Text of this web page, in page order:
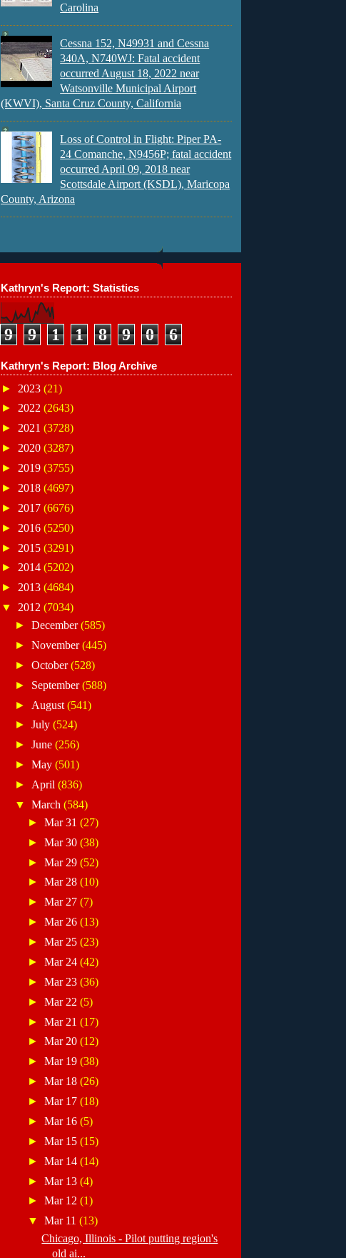
Carolina
Cessna 152, N49931 and Cessna
340A, N740WJ: Fatal accident
occurred August 18, 2022 near
Watsonville Municipal Airport
(KWVI), Santa Cruz County, California
Loss of Control in Flight: Piper PA-
24 Comanche, N9456P; fatal accident
occurred April 09, 2018 near
Scottsdale Airport (KSDL), Maricopa
County, Arizona
Kathryn's Report: Statistics
9 9 1 1 8 9 0 6
Kathryn's Report: Blog Archive
► 2023 (21)
► 2022 (2643)
► 2021 (3728)
► 2020 (3287)
► 2019 (3755)
► 2018 (4697)
► 2017 (6676)
► 2016 (5250)
► 2015 (3291)
► 2014 (5202)
► 2013 (4684)
▼ 2012 (7034)
► December(585)
► November(445)
► October(528)
► September(588)
► August (541)
► July (524)
► June (256)
► May (501)
► April (836)
▼ March (584)
►Mar 31(27)
►Mar 30(38)
►Mar 29(52)
►Mar 28(10)
►Mar 27(7)
►Mar 26(13)
►Mar 25(23)
►Mar 24(42)
►Mar 23(36)
►Mar 22(5)
►Mar 21(17)
►Mar 20(12)
►Mar 19(38)
►Mar 18(26)
►Mar 17(18)
►Mar 16(5)
►Mar 15(15)
►Mar 14(14)
►Mar 13(4)
►Mar 12(1)
▼Mar 11(13)
Chicago, Illinois - Pilot putting region's
old ai...